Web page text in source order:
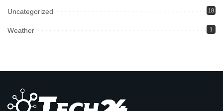
Uncategorized 18
Weather 1